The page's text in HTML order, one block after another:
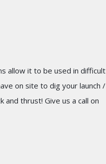
allow it to be used in difficult
on site to dig your launch /
thrust! Give us a call on